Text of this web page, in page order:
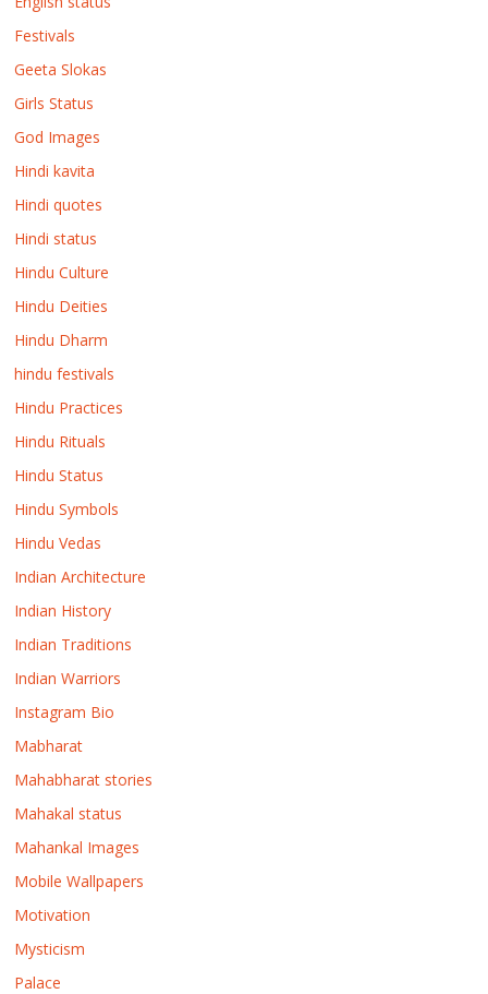
Festivals
Geeta Slokas
Girls Status
God Images
Hindi kavita
Hindi quotes
Hindi status
Hindu Culture
Hindu Deities
Hindu Dharm
hindu festivals
Hindu Practices
Hindu Rituals
Hindu Status
Hindu Symbols
Hindu Vedas
Indian Architecture
Indian History
Indian Traditions
Indian Warriors
Instagram Bio
Mabharat
Mahabharat stories
Mahakal status
Mahankal Images
Mobile Wallpapers
Motivation
Mysticism
Palace